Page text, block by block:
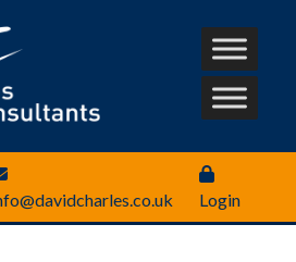
Login